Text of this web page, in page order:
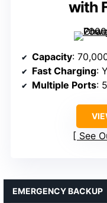
with
Capacity:
Fast Charging:
Multiple Ports:
See
EMERGENCY BACKUP